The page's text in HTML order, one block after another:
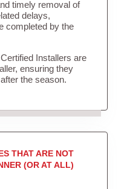
timely removal of
delays,
completed by the
Installers are
ensuring they
the season.
THAT ARE NOT
(OR AT ALL)